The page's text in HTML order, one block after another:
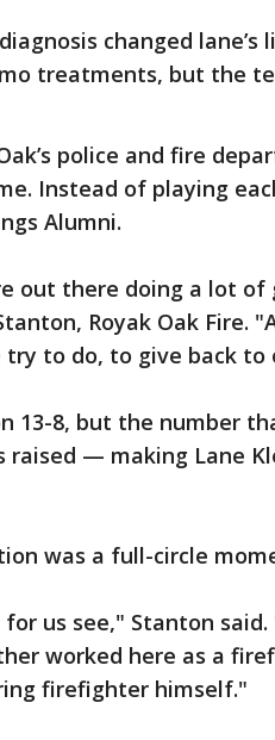
changed lane’s
treatments, but the
police and fire
Instead of playing
Alumni.
out there doing a lot of
Royak Oak Fire.
to do, to give back to
13-8, but the number
raised — making Lane
was a full-circle
us see," Stanton
worked here as a
firefighter himself."